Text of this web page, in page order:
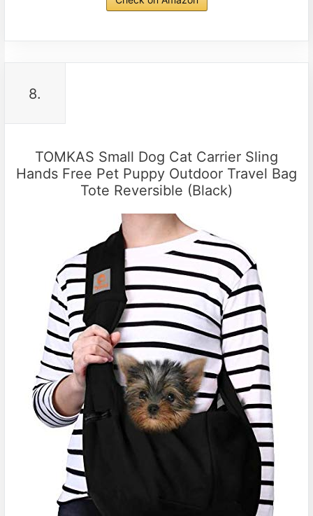
8.
TOMKAS Small Dog Cat Carrier Sling
Hands Free Pet Puppy Outdoor Travel Bag
Tote Reversible (Black)